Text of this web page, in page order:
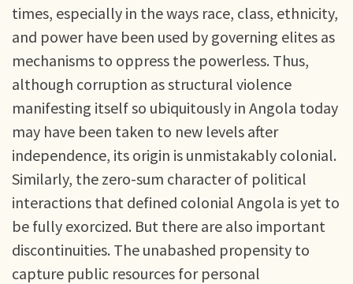
times, especially in the ways race, class, ethnicity,
and power have been used by governing elites as
mechanisms to oppress the powerless. Thus,
although corruption as structural violence
manifesting itself so ubiquitously in Angola today
may have been taken to new levels after
independence, its origin is unmistakably colonial.
Similarly, the zero-sum character of political
interactions that defined colonial Angola is yet to
be fully exorcized. But there are also important
discontinuities. The unabashed propensity to
capture public resources for personal